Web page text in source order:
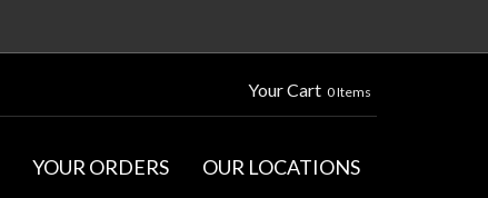
Your Cart 0 Items
YOUR ORDERS OUR LOCATIONS